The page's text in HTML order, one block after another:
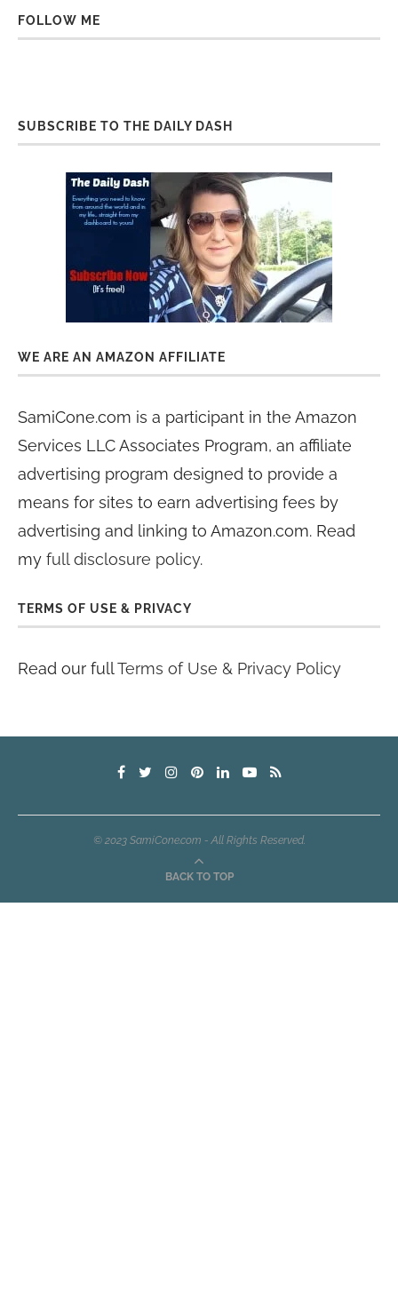
FOLLOW ME
SUBSCRIBE TO THE DAILY DASH
WE ARE AN AMAZON AFFILIATE
SamiCone.com is a participant in the Amazon
Services LLC Associates Program, an affiliate
advertising program designed to provide a
means for sites to earn advertising fees by
advertising and linking to Amazon.com. Read
my full disclosure policy.
TERMS OF USE & PRIVACY
Read our fullTerms of Use & Privacy Policy
© 2023 SamiCone.com - All Rights Reserved.
BACK TO TOP